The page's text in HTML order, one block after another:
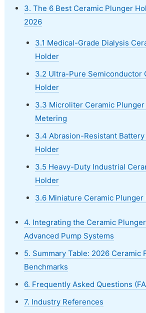
3. The 6 Best Ceramic Plunger
2026
3.1 Medical-Grade Dialysis
Holder
3.2 Ultra-Pure Semiconductor
Holder
3.3 Microliter Ceramic
Metering
3.4 Abrasion-Resistant
Holder
3.5 Heavy-Duty Industrial
Holder
3.6 Miniature Ceramic
4. Integrating the Ceramic
Advanced Pump Systems
5. Summary Table: 2026 Ceramic
Benchmarks
6. Frequently Asked Questions
7. Industry References